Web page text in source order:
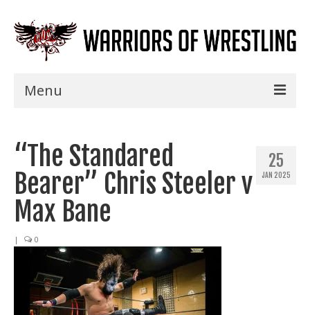
Menu
Shows
Events
Seminars
Specials
Title History
News
25
JAN 2025
“The Standared
Bearer” Chris Steeler v
Max Bane
| 0